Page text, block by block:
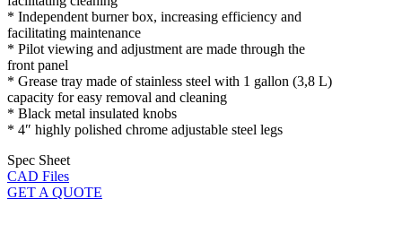
* Independent burner box, increasing efficiency and
facilitating maintenance
* Pilot viewing and adjustment are made through the
front panel
* Grease tray made of stainless steel with 1 gallon (3,8 L)
capacity for easy removal and cleaning
* Black metal insulated knobs
* 4″ highly polished chrome adjustable steel legs
Spec Sheet
CAD Files
GET A QUOTE